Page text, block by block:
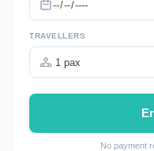
TRAVELLERS
No payment